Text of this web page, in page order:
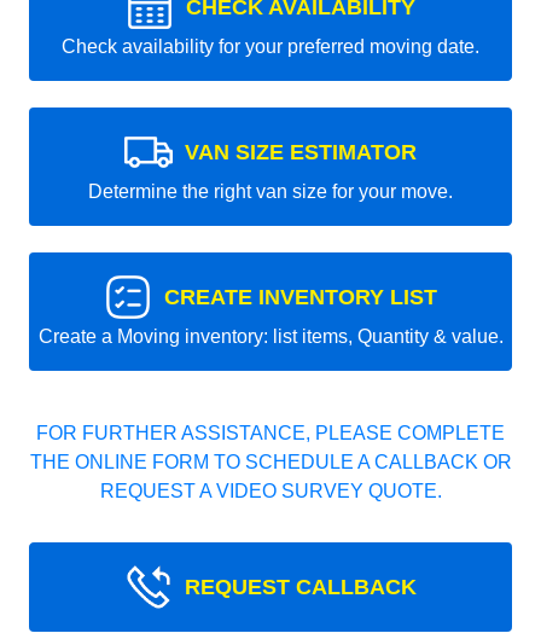
CHECK AVAILABILITY
Check availability for your preferred moving date.
VAN SIZE ESTIMATOR
Determine the right van size for your move.
CREATE INVENTORY LIST
Create a Moving inventory: list items, Quantity & value.
FOR FURTHER ASSISTANCE, PLEASE COMPLETE
THE ONLINE FORM TO SCHEDULE A CALLBACK OR
REQUEST A VIDEO SURVEY QUOTE.
REQUEST CALLBACK